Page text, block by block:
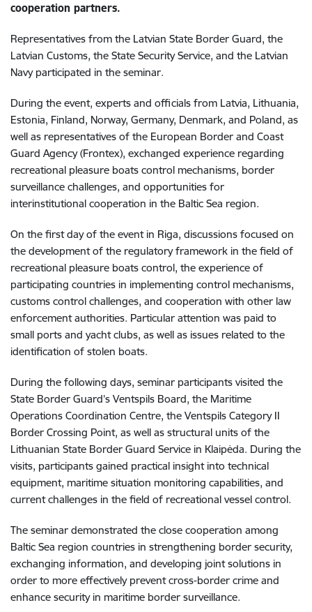
cooperation partners.
Representatives from the Latvian State Border Guard, the
Latvian Customs, the State Security Service, and the Latvian
Navy participated in the seminar.
During the event, experts and officials from Latvia, Lithuania,
Estonia, Finland, Norway, Germany, Denmark, and Poland, as
well as representatives of the European Border and Coast
Guard Agency (Frontex), exchanged experience regarding
recreational pleasure boats control mechanisms, border
surveillance challenges, and opportunities for
interinstitutional cooperation in the Baltic Sea region.
On the first day of the event in Riga, discussions focused on
the development of the regulatory framework in the field of
recreational pleasure boats control, the experience of
participating countries in implementing control mechanisms,
customs control challenges, and cooperation with other law
enforcement authorities. Particular attention was paid to
small ports and yacht clubs, as well as issues related to the
identification of stolen boats.
During the following days, seminar participants visited the
State Border Guard’s Ventspils Board, the Maritime
Operations Coordination Centre, the Ventspils Category II
Border Crossing Point, as well as structural units of the
Lithuanian State Border Guard Service in Klaipėda. During the
visits, participants gained practical insight into technical
equipment, maritime situation monitoring capabilities, and
current challenges in the field of recreational vessel control.
The seminar demonstrated the close cooperation among
Baltic Sea region countries in strengthening border security,
exchanging information, and developing joint solutions in
order to more effectively prevent cross-border crime and
enhance security in maritime border surveillance.